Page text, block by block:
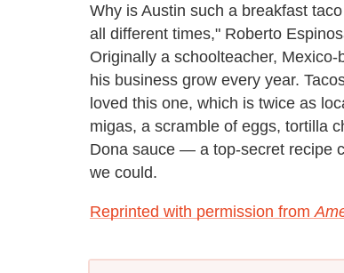
Why is Austin such a breakfast
all different times," Roberto
Originally a schoolteacher,
his business grow every year.
loved this one, which is twice as
migas, a scramble of eggs, tortilla
Dona sauce — a top-secret recipe
we could.
Reprinted with permission from